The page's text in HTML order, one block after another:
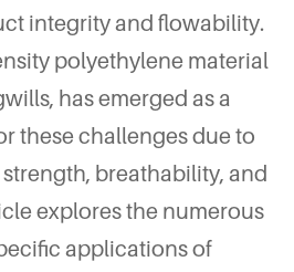
integrity and flowability.
polyethylene material
has emerged as a
these challenges due to
breathability, and
explores the numerous
applications of